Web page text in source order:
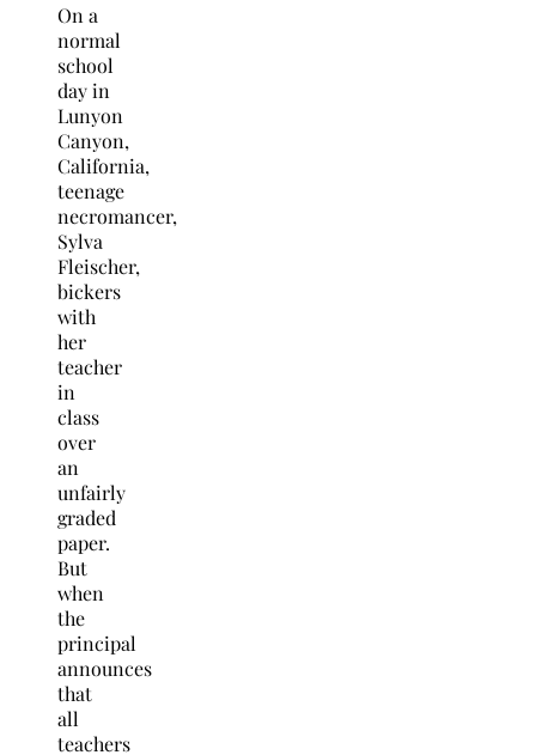
On a
normal
school
day in
Lunyon
Canyon,
California,
teenage
necromancer,
Sylva
Fleischer,
bickers
with
her
teacher
in
class
over
an
unfairly
graded
paper.
But
when
the
principal
announces
that
all
teachers